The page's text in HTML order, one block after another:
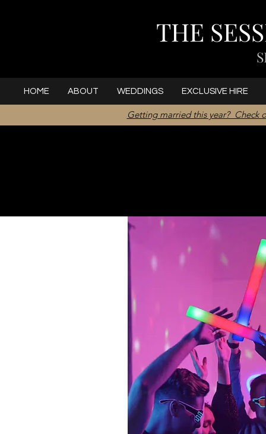
THE
HOME ABOUT WEDDINGS EXCLUSIVE HIRE
Getting married this year? Check